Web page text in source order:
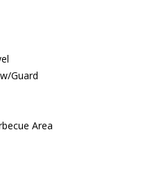
Guard
Area